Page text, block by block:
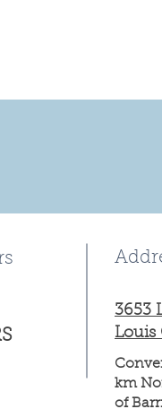
3653
Louis
km
of